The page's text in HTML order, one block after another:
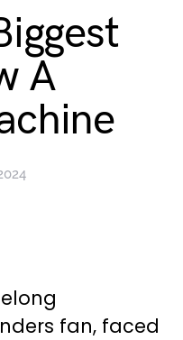
A
fan, faced